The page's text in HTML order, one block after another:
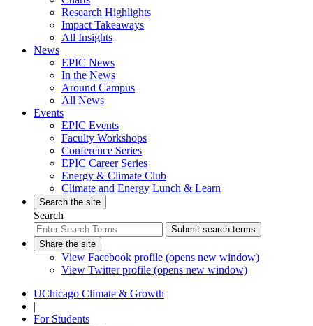
Research Highlights
Impact Takeaways
All Insights
News
EPIC News
In the News
Around Campus
All News
Events
EPIC Events
Faculty Workshops
Conference Series
EPIC Career Series
Energy & Climate Club
Climate and Energy Lunch & Learn
Search the site
Search
Submit search terms
Share the site
View Facebook profile (opens new window)
View Twitter profile (opens new window)
UChicago Climate & Growth
|
For Students